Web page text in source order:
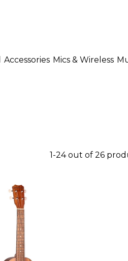
Accessories Mics & Wireless
1-24 out of 26